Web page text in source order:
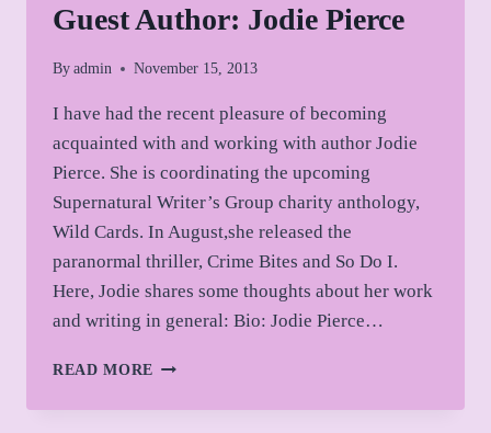
Guest Author: Jodie Pierce
By admin November 15, 2013
I have had the recent pleasure of becoming
acquainted with and working with author Jodie
Pierce. She is coordinating the upcoming
Supernatural Writer’s Group charity anthology,
Wild Cards. In August,she released the
paranormal thriller, Crime Bites and So Do I.
Here, Jodie shares some thoughts about her work
and writing in general: Bio: Jodie Pierce…
READ MORE GUEST
JODIE